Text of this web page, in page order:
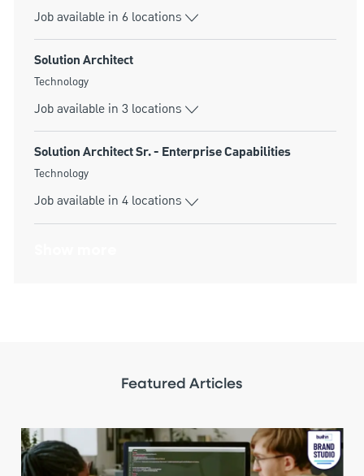
Job available in 6 locations
Solution Architect
Category
Technology
Job available in 3 locations
Solution Architect Sr. - Enterprise Capabilities
Category
Technology
Job available in 4 locations
Featured Articles